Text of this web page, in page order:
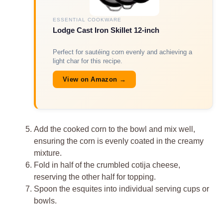
ESSENTIAL COOKWARE
Lodge Cast Iron Skillet 12-inch
Perfect for sautéing corn evenly and achieving a
light char for this recipe.
View on Amazon →
Add the cooked corn to the bowl and mix well,
ensuring the corn is evenly coated in the creamy
mixture.
Fold in half of the crumbled cotija cheese,
reserving the other half for topping.
Spoon the esquites into individual serving cups or
bowls.